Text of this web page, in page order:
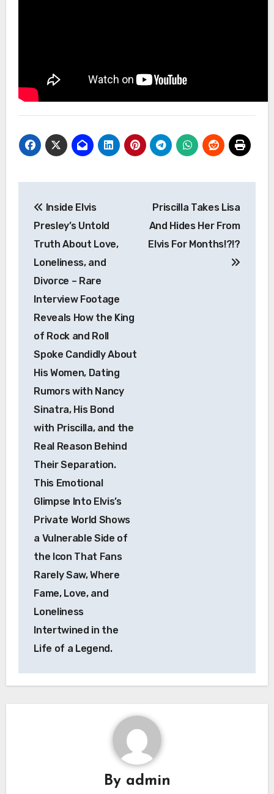
navigation
Inside Elvis
Presley’s Untold
Truth About Love,
Loneliness, and
Divorce – Rare
Interview Footage
Reveals How the King
of Rock and Roll
Spoke Candidly About
His Women, Dating
Rumors with Nancy
Sinatra, His Bond
with Priscilla, and the
Real Reason Behind
Their Separation.
This Emotional
Glimpse Into Elvis’s
Private World Shows
a Vulnerable Side of
the Icon That Fans
Rarely Saw, Where
Fame, Love, and
Loneliness
Intertwined in the
Life of a Legend.
Priscilla Takes Lisa
And Hides Her From
Elvis For Months!?!?
By admin